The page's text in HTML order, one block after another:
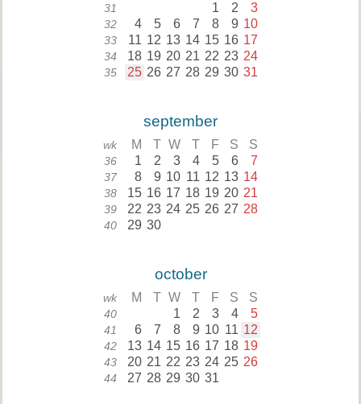
31 1 2 3
32 4 5 6 7 8 9 10
33 11 12 13 14 15 16 17
34 18 19 20 21 22 23 24
35 25 26 27 28 29 30 31
september
wk M T W T F S S
36 1 2 3 4 5 6 7
37 8 9 10 11 12 13 14
38 15 16 17 18 19 20 21
39 22 23 24 25 26 27 28
40 29 30
october
wk M T W T F S S
40 1 2 3 4 5
41 6 7 8 9 10 11 12
42 13 14 15 16 17 18 19
43 20 21 22 23 24 25 26
44 27 28 29 30 31